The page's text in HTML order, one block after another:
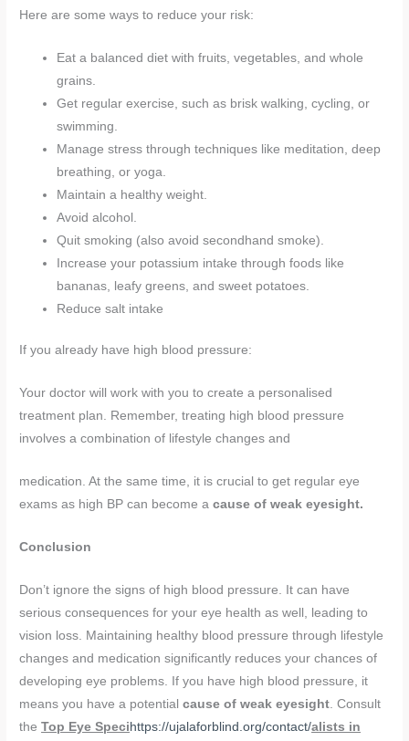
Here are some ways to reduce your risk:
Eat a balanced diet with fruits, vegetables, and whole
grains.
Get regular exercise, such as brisk walking, cycling, or
swimming.
Manage stress through techniques like meditation, deep
breathing, or yoga.
Maintain a healthy weight.
Avoid alcohol.
Quit smoking (also avoid secondhand smoke).
Increase your potassium intake through foods like
bananas, leafy greens, and sweet potatoes.
Reduce salt intake
If you already have high blood pressure:
Your doctor will work with you to create a personalised
treatment plan. Remember, treating high blood pressure
involves a combination of lifestyle changes and
medication. At the same time, it is crucial to get regular eye
exams as high BP can become acause of weak eyesight.
Conclusion
Don’t ignore the signs of high blood pressure. It can have
serious consequences for your eye health as well, leading to
vision loss. Maintaining healthy blood pressure through lifestyle
changes and medication significantly reduces your chances of
developing eye problems. If you have high blood pressure, it
means you have a potentialcause of weak eyesight . Consult
theTop Eye Specihttps://ujalaforblind.org/contact/alists in